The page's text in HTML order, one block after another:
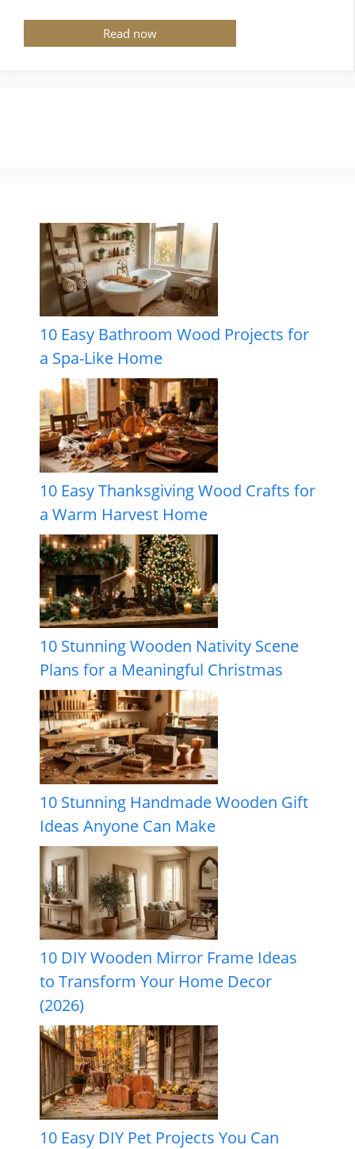
Read now
10 Easy Bathroom Wood Projects for
a Spa-Like Home
10 Easy Thanksgiving Wood Crafts for
a Warm Harvest Home
10 Stunning Wooden Nativity Scene
Plans for a Meaningful Christmas
10 Stunning Handmade Wooden Gift
Ideas Anyone Can Make
10 DIY Wooden Mirror Frame Ideas
to Transform Your Home Decor
(2026)
10 Easy DIY Pet Projects You Can